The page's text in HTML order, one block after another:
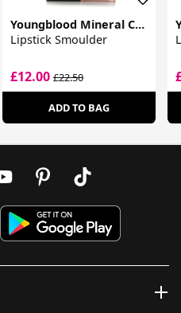
Youngblood Mineral Cosmetics
Lipstick Smoulder
£12.00£22.50
ADD TO BAG